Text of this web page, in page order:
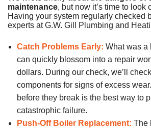
maintenance, but now it’s time to look
Having your system regularly checked
experts at G.W. Gill Plumbing and
Catch Problems Early: What was a
can quickly blossom into a repair
dollars. During our check, we’ll
components for signs of excess
before they break is the best way to
catastrophic failure.
Push-Off Boiler Replacement: The